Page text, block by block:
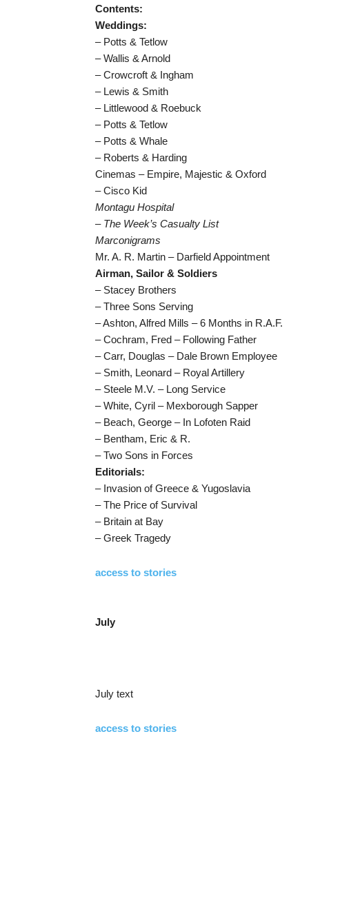
Contents:
Weddings:
– Potts & Tetlow
– Wallis & Arnold
– Crowcroft & Ingham
– Lewis & Smith
– Littlewood & Roebuck
– Potts & Tetlow
– Potts & Whale
– Roberts & Harding
Cinemas – Empire, Majestic & Oxford
– Cisco Kid
Montagu Hospital
– The Week’s Casualty List
Marconigrams
Mr. A. R. Martin – Darfield Appointment
Airman, Sailor & Soldiers
– Stacey Brothers
– Three Sons Serving
– Ashton, Alfred Mills – 6 Months in R.A.F.
– Cochram, Fred – Following Father
– Carr, Douglas – Dale Brown Employee
– Smith, Leonard – Royal Artillery
– Steele M.V. – Long Service
– White, Cyril – Mexborough Sapper
– Beach, George – In Lofoten Raid
– Bentham, Eric & R.
– Two Sons in Forces
Editorials:
– Invasion of Greece & Yugoslavia
– The Price of Survival
– Britain at Bay
– Greek Tragedy
access to stories
July
July text
access to stories